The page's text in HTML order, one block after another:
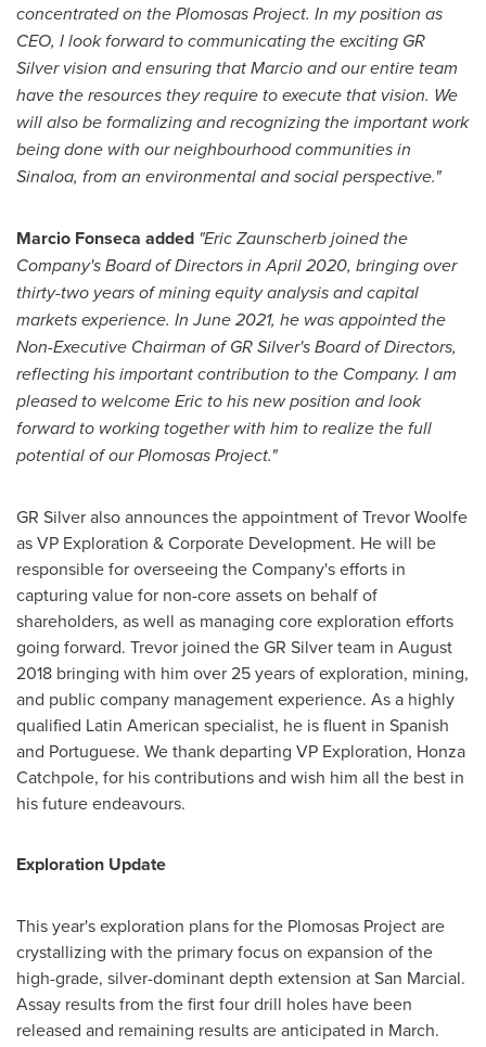
concentrated on the Plomosas Project. In my position as
CEO, I look forward to communicating the exciting GR
Silver vision and ensuring that Marcio and our entire team
have the resources they require to execute that vision. We
will also be formalizing and recognizing the important work
being done with our neighbourhood communities in
Sinaloa, from an environmental and social perspective."
Marcio Fonseca added "Eric Zaunscherb joined the
Company's Board of Directors inApril 2020, bringing over
thirty-two years of mining equity analysis and capital
markets experience. InJune 2021, he was appointed the
Non-Executive Chairman of GR Silver's Board of Directors,
reflecting his important contribution to the Company. I am
pleased to welcome Eric to his new position and look
forward to working together with him to realize the full
potential of our Plomosas Project."
GR Silver also announces the appointment ofTrevor Woolfe
as VP Exploration & Corporate Development. He will be
responsible for overseeing the Company's efforts in
capturing value for non-core assets on behalf of
shareholders, as well as managing core exploration efforts
going forward. Trevor joined the GR Silver team in August
2018 bringing with him over 25 years of exploration, mining,
and public company management experience. As a highly
qualified Latin American specialist, he is fluent in Spanish
and Portuguese. We thank departing VP Exploration, Honza
Catchpole, for his contributions and wish him all the best in
his future endeavours.
Exploration Update
This year's exploration plans for the Plomosas Project are
crystallizing with the primary focus on expansion of the
high-grade, silver-dominant depth extension at San Marcial.
Assay results from the first four drill holes have been
released and remaining results are anticipated in March.